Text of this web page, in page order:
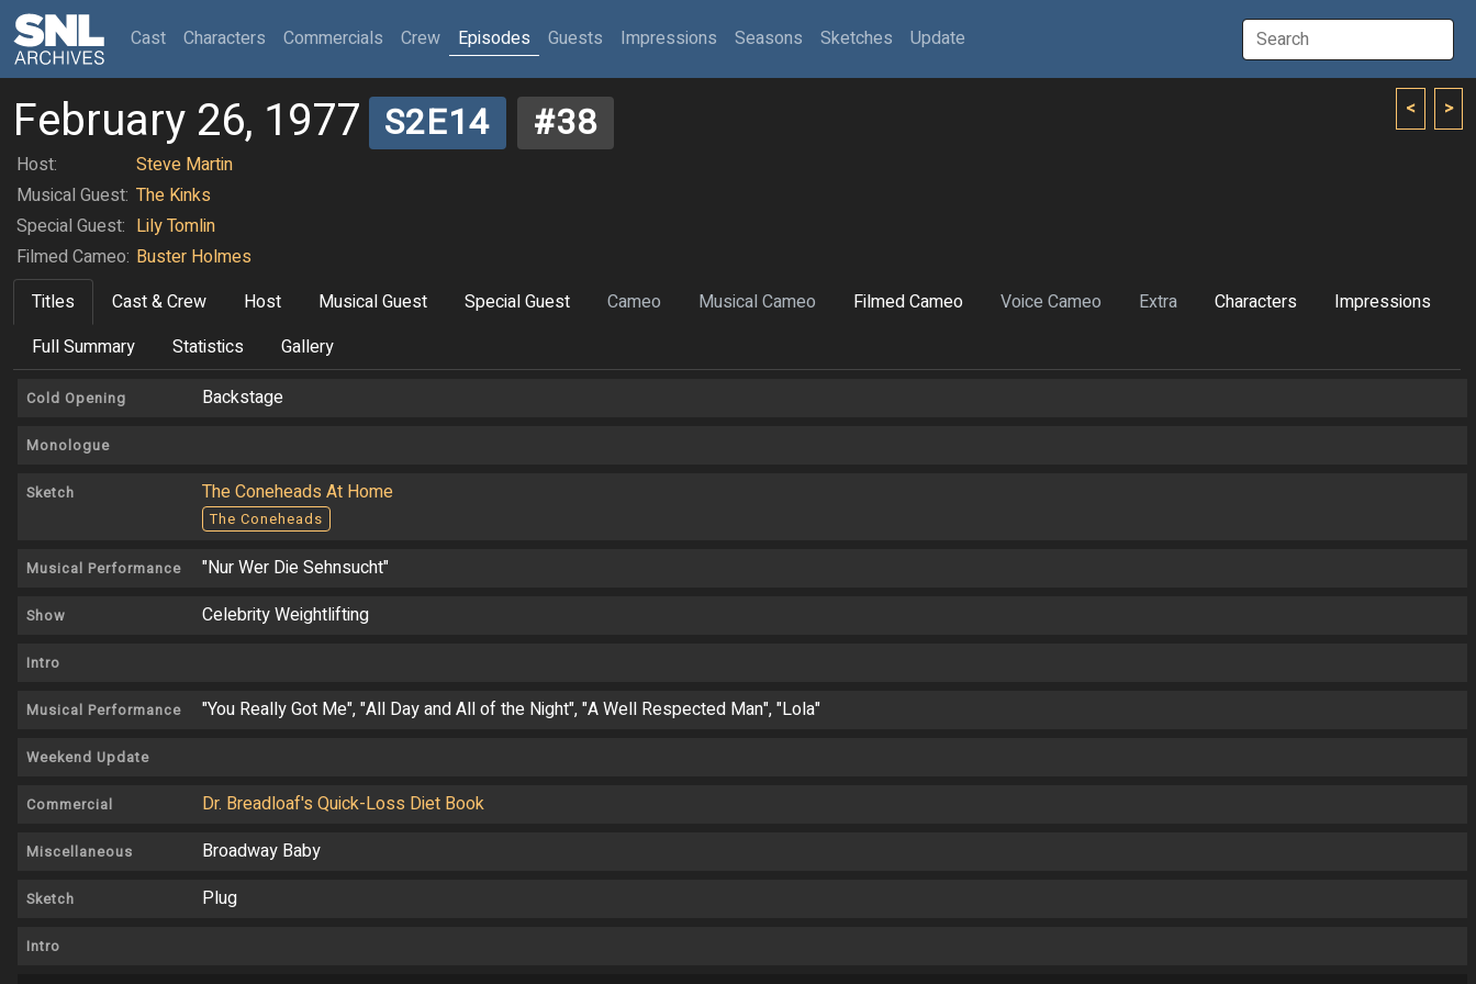
Cast(current)
Characters Commercials Crew Episodes Guests Impressions Seasons Sketches Update
< >
February 26, 1977 S2E14 #38
Host:
Steve Martin
Musical Guest: The Kinks
Special Guest: Lily Tomlin
Filmed Cameo: Buster Holmes
Titles
Cast & Crew Host Musical Guest Special Guest Cameo Musical Cameo Filmed Cameo Voice Cameo Extra Characters
Impressions
Full Summary
Statistics Gallery
Cold Opening Backstage
Monologue
Sketch The Coneheads At Home
The Coneheads
Musical Performance "Nur Wer Die Sehnsucht"
Show Celebrity Weightlifting
Intro
Musical Performance "You Really Got Me", "All Day and All of the Night", "A Well Respected Man", "Lola"
Weekend Update
Commercial Dr. Breadloaf's Quick-Loss Diet Book
Miscellaneous Broadway Baby
Sketch Plug
Intro